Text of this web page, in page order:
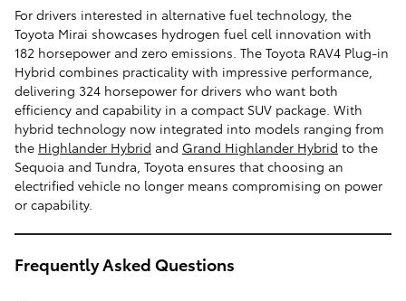
For drivers interested in alternative fuel technology, the
Toyota Mirai showcases hydrogen fuel cell innovation with
182 horsepower and zero emissions. The Toyota RAV4 Plug-in
Hybrid combines practicality with impressive performance,
delivering 324 horsepower for drivers who want both
efficiency and capability in a compact SUV package. With
hybrid technology now integrated into models ranging from
the Highlander Hybrid and Grand Highlander Hybrid to the
Sequoia and Tundra, Toyota ensures that choosing an
electrified vehicle no longer means compromising on power
or capability.
Frequently Asked Questions